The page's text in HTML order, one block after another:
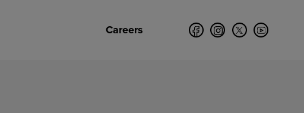
Careers